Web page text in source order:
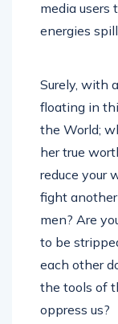
energies
floating in
the World;
her true
reduce your
fight
men? Are
to be
each other
the tools of
oppress us?